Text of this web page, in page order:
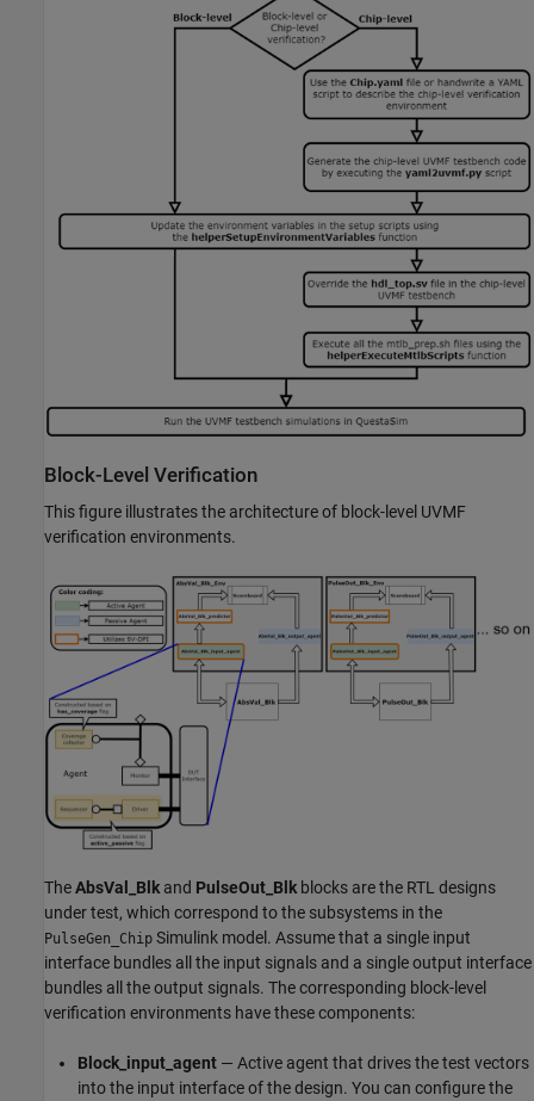
Block-Level Verification
This figure illustrates the architecture of block-level UVMF
verification environments.
TheAbsVal_Blk and PulseOut_Blk blocks are the RTL designs
under test, which correspond to the subsystems in the
PulseGen_Chip Simulink model. Assume that a single input
interface bundles all the input signals and a single output interface
bundles all the output signals. The corresponding block-level
verification environments have these components:
Block_input_agent — Active agent that drives the test vectors
into the input interface of the design. You can configure the